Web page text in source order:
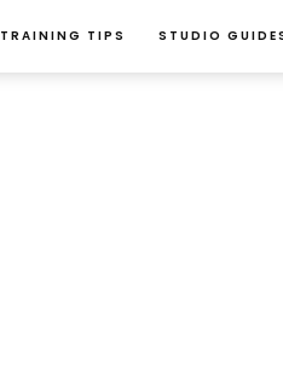
TRAINING TIPS STUDIO